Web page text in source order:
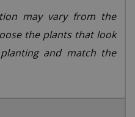
may vary from the
the plants that look
and match the